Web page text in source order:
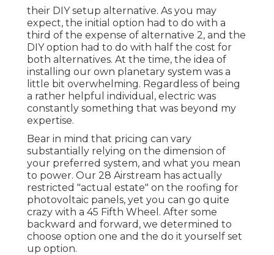
their DIY setup alternative. As you may
expect, the initial option had to do with a
third of the expense of alternative 2, and the
DIY option had to do with half the cost for
both alternatives. At the time, the idea of
installing our own planetary system was a
little bit overwhelming. Regardless of being
a rather helpful individual, electric was
constantly something that was beyond my
expertise.
Bear in mind that pricing can vary
substantially relying on the dimension of
your preferred system, and what you mean
to power. Our 28 Airstream has actually
restricted "actual estate" on the roofing for
photovoltaic panels, yet you can go quite
crazy with a 45 Fifth Wheel. After some
backward and forward, we determined to
choose option one and the do it yourself set
up option.